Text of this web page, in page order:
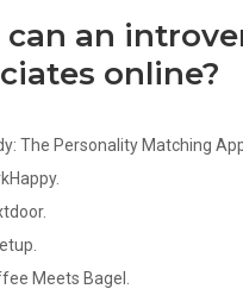
can an
online?
The Personality Matching
Meets Bagel.